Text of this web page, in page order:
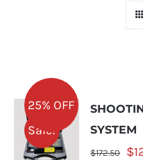
Sale!
25% OFF
SYSTEM
$172.50 $